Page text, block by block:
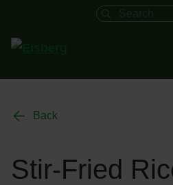
Search field
Back
Stir-Fried